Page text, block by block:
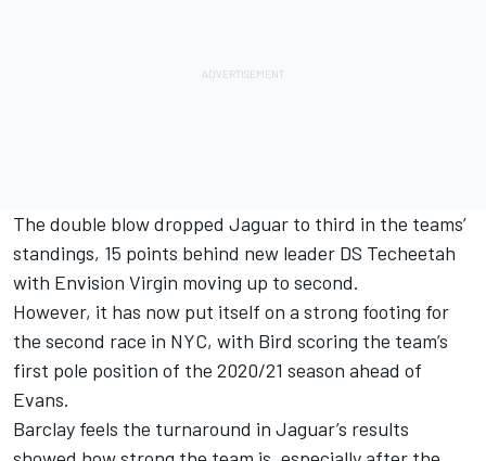
The double blow dropped Jaguar to third in the teams’
standings, 15 points behind new leader DS Techeetah
with Envision Virgin moving up to second.
However, it has now put itself on a strong footing for
the second race in NYC, with Bird scoring the team’s
first pole position of the 2020/21 season ahead of
Evans.
Barclay feels the turnaround in Jaguar’s results